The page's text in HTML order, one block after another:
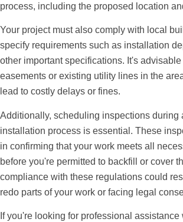
process, including the proposed location
Your project must also comply with local
specify requirements such as installation
other important specifications. It's
easements or existing utility lines in the
lead to costly delays or fines.
Additionally, scheduling inspections during
installation process is essential. These
in confirming that your work meets all
before you're permitted to backfill or cover
compliance with these regulations could
redo parts of your work or facing legal
If you're looking for professional